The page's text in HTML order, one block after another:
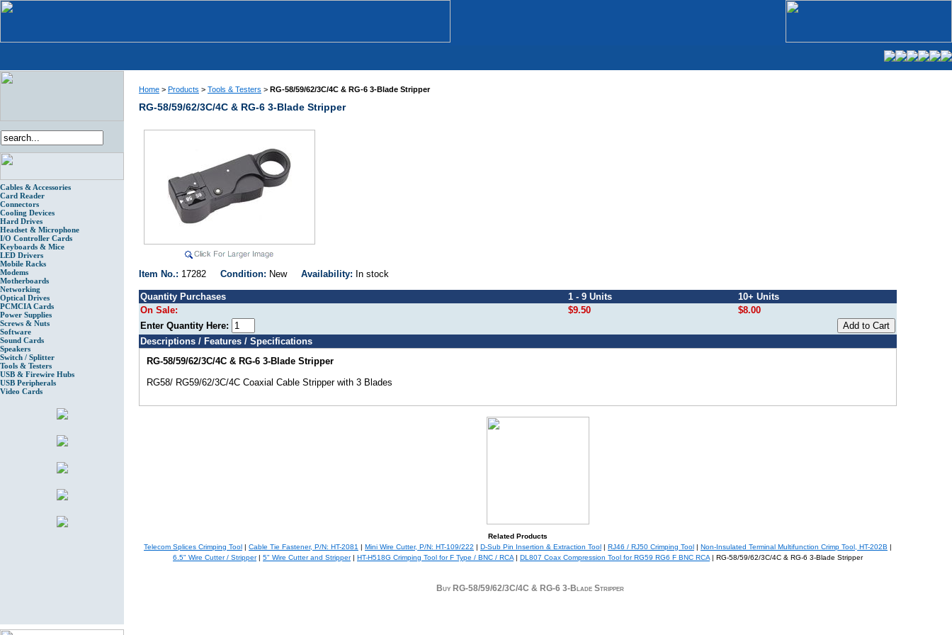
Cables & Accessories
Card Reader
Connectors
Cooling Devices
Hard Drives
Headset & Microphone
I/O Controller Cards
Keyboards & Mice
LED Drivers
Mobile Racks
Modems
Motherboards
Networking
Optical Drives
PCMCIA Cards
Power Supplies
Screws & Nuts
Software
Sound Cards
Speakers
Switch / Splitter
Tools & Testers
USB & Firewire Hubs
USB Peripherals
Video Cards
Home > Products > Tools & Testers > RG-58/59/62/3C/4C & RG-6 3-Blade Stripper
RG-58/59/62/3C/4C & RG-6 3-Blade Stripper
Item No.: 17282 Condition: New Availability: In stock
Quantity Purchases 1 - 9 Units
10+ Units
On Sale:
$9.50
$8.00
Enter Quantity Here:
Descriptions / Features / Specifications
RG-58/59/62/3C/4C & RG-6 3-Blade Stripper
RG58/ RG59/62/3C/4C Coaxial Cable Stripper with 3 Blades
Related Products
Telecom Splices Crimping Tool
Cable Tie Fastener, P/N: HT-2081 Mini Wire Cutter, P/N: HT-109/222 D-Sub Pin Insertion & Extraction Tool RJ46 / RJ50 Crimping Tool Non-Insulated Terminal Multifunction Crimp Tool, HT-202B
6.5" Wire Cutter / Stripper| 5" Wire Cutter and Stripper| HT-H518G Crimping Tool for F Type / BNC / RCA| DL807 Coax Compression Tool for RG59 RG6 F BNC RCA| RG-58/59/62/3C/4C & RG-6 3-Blade Stripper
Buy RG-58/59/62/3C/4C & RG-6 3-Blade Stripper